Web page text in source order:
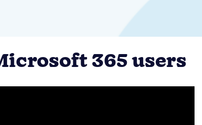
365 users